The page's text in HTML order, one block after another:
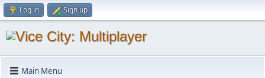
Log in Sign up
Main Menu